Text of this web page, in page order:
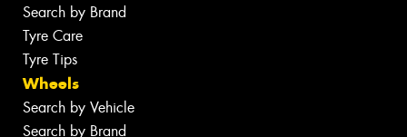
Search by Brand
Tyre Care
Tyre Tips
Wheels
Search by Vehicle
Search by Brand